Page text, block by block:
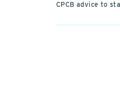
CPCB advice to